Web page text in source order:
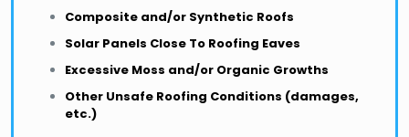
Composite and/or Synthetic Roofs
Solar Panels Close To Roofing Eaves
Excessive Moss and/or Organic Growths
Other Unsafe Roofing Conditions (damages,
etc.)